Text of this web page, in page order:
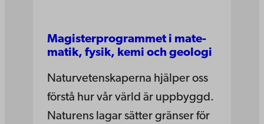
Magister­pro­grammet i mate­
matik­, fysik,­ kemi­ och­ geo­logi
Naturvetenskaperna hjälper oss
förstå hur vår värld är uppbyggd.
Naturens lagar sätter gränser för